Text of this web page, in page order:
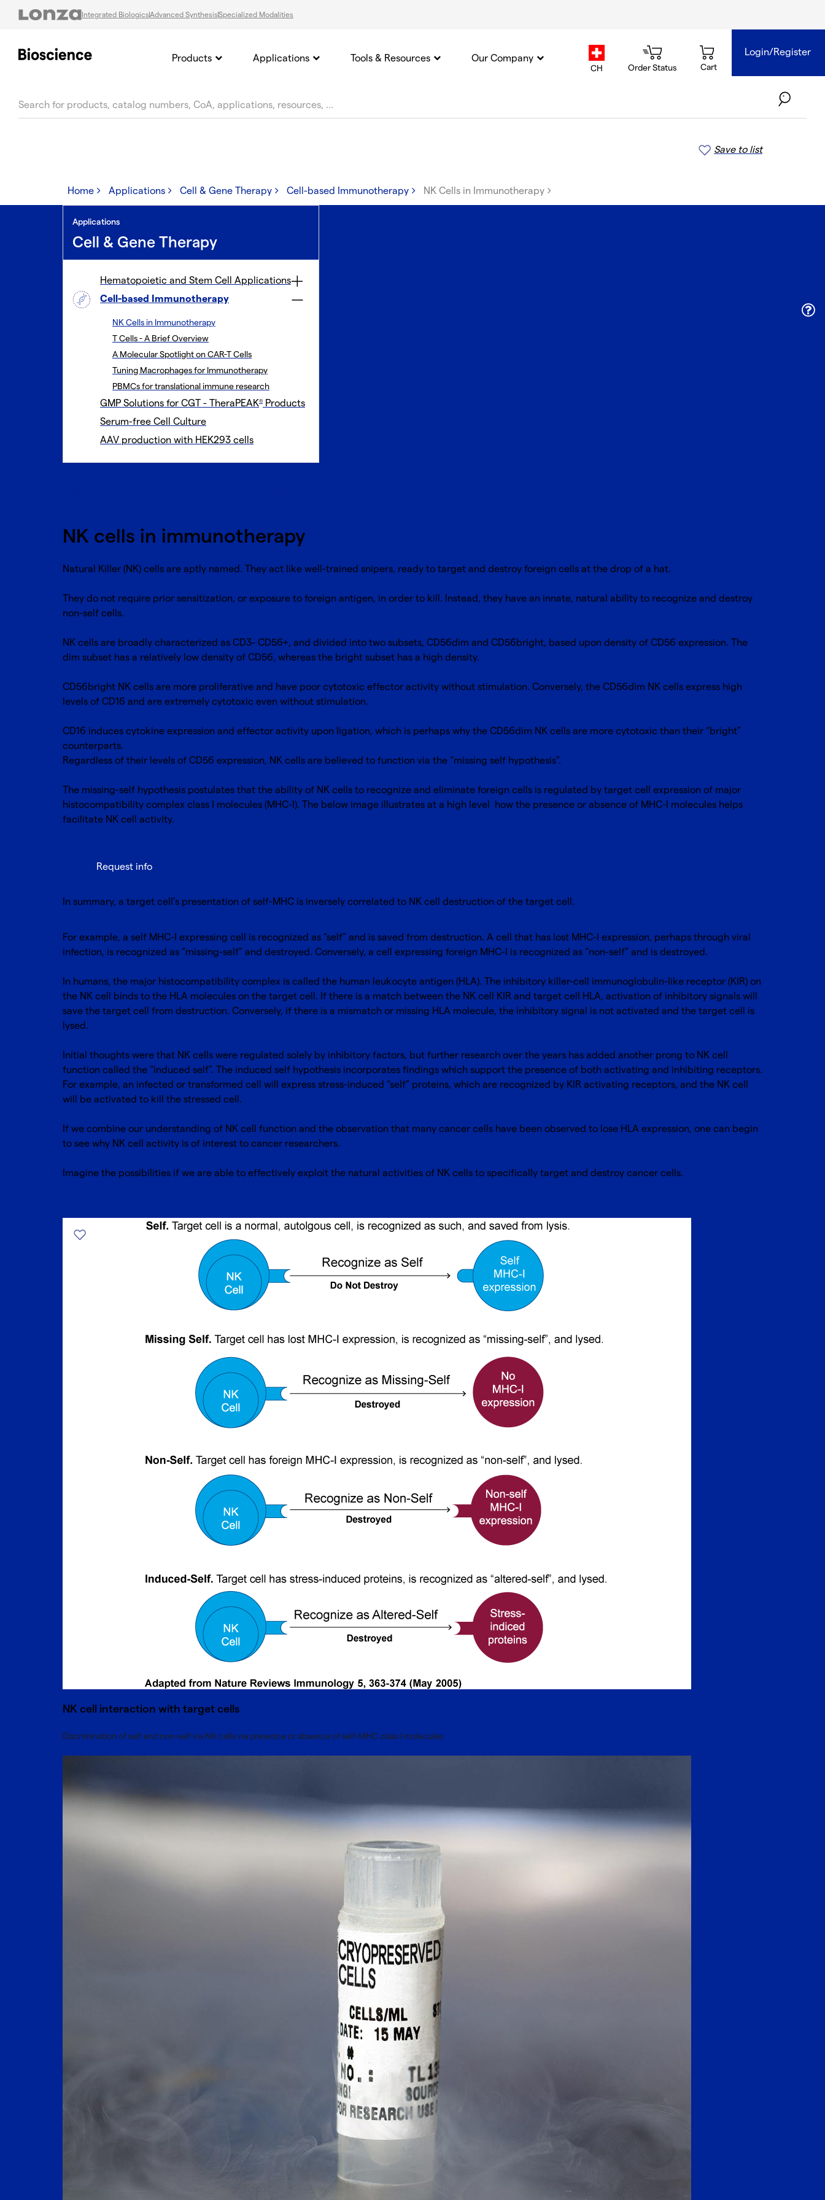
Integrated BiologicsAdvanced SynthesisSpecialized Modalities
country.selector
CH Order Status Cart
Login/Register
Products Applications Tools & Resources Our Company
Home Applications Cell & Gene Therapy Cell-based Immunotherapy NK Cells in Immunotherapy
Save to list
Applications
Cell & Gene Therapy
Hematopoietic and Stem Cell Applications
Cell-based Immunotherapy
NK Cells in Immunotherapy
T Cells - A Brief Overview
A Molecular Spotlight on CAR-T Cells
Tuning Macrophages for Immunotherapy
PBMCs for translational immune research
GMP Solutions for CGT - TheraPEAK® Products
Serum-free Cell Culture
AAV production with HEK293 cells
NK cells in immunotherapy
Natural Killer (NK) cells are aptly named. They act like well-trained snipers, ready to target and destroy foreign cells at the drop of a hat.
They do not require prior sensitization, or exposure to foreign antigen, in order to kill. Instead, they have an innate, natural ability to recognize and destroy
non-self cells.
NK cells are broadly characterized as CD3- CD56+, and divided into two subsets, CD56dim and CD56bright, based upon density of CD56 expression. The
dim subset has a relatively low density of CD56, whereas the bright subset has a high density.
CD56bright NK cells are more proliferative and have poor cytotoxic effector activity without stimulation. Conversely, the CD56dim NK cells express high
levels of CD16 and are extremely cytotoxic even without stimulation.
CD16 induces cytokine expression and effector activity upon ligation, which is perhaps why the CD56dim NK cells are more cytotoxic than their “bright”
counterparts.
Regardless of their levels of CD56 expression, NK cells are believed to function via the “missing self hypothesis”.
The missing-self hypothesis postulates that the ability of NK cells to recognize and eliminate foreign cells is regulated by target cell expression of major
histocompatibility complex class I molecules (MHC-I). The below image illustrates at a high level how the presence or absence of MHC-I molecules helps
facilitate NK cell activity.
Request info
In summary, a target cell’s presentation of self-MHC is inversely correlated to NK cell destruction of the target cell.
For example, a self MHC-I expressing cell is recognized as “self” and is saved from destruction. A cell that has lost MHC-I expression, perhaps through viral
infection, is recognized as “missing-self” and destroyed. Conversely, a cell expressing foreign MHC-I is recognized as “non-self” and is destroyed.
In humans, the major histocompatibility complex is called the human leukocyte antigen (HLA). The inhibitory killer-cell immunoglobulin-like receptor (KIR) on
the NK cell binds to the HLA molecules on the target cell. If there is a match between the NK cell KIR and target cell HLA, activation of inhibitory signals will
save the target cell from destruction. Conversely, if there is a mismatch or missing HLA molecule, the inhibitory signal is not activated and the target cell is
lysed.
Initial thoughts were that NK cells were regulated solely by inhibitory factors, but further research over the years has added another prong to NK cell
function called the “induced self”. The induced self hypothesis incorporates findings which support the presence of both activating and inhibiting receptors.
For example, an infected or transformed cell will express stress-induced “self” proteins, which are recognized by KIR activating receptors, and the NK cell
will be activated to kill the stressed cell.
If we combine our understanding of NK cell function and the observation that many cancer cells have been observed to lose HLA expression, one can begin
to see why NK cell activity is of interest to cancer researchers.
Imagine the possibilities if we are able to effectively exploit the natural activities of NK cells to specifically target and destroy cancer cells.
NK cell interaction with target cells
Discrimination of self and non-self via NK cells via presence or absence of self-MHC class I molecules